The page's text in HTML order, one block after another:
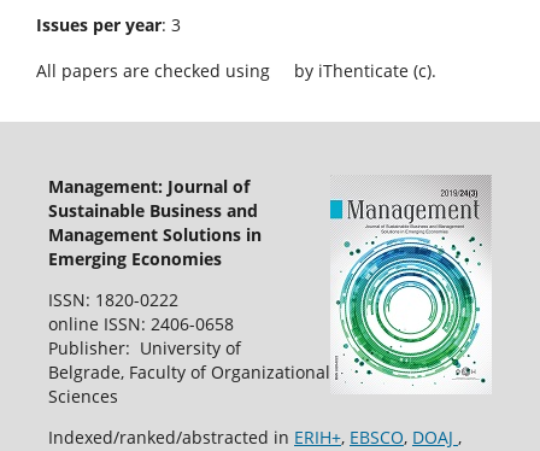
Issues per year: 3
All papers are checked using
by iThenticate (c).
Management: Journal of
Sustainable Business and
Management Solutions in
Emerging Economies
ISSN: 1820-0222
online ISSN: 2406-0658
Publisher: University of
Belgrade, Faculty of Organizational
Sciences
Indexed/ranked/abstracted in ERIH+, EBSCO, DOAJ ,